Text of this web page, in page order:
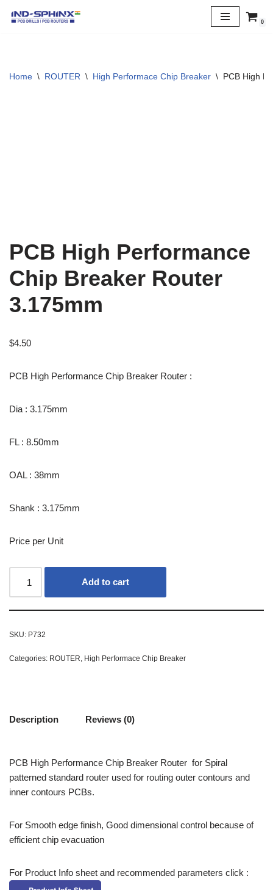
0
Home \ ROUTER \ High Performace Chip Breaker \ PCB High
PCB High Performance
Chip Breaker Router
3.175mm
$4.50
PCB High Performance Chip Breaker Router :
Dia : 3.175mm
FL : 8.50mm
OAL : 38mm
Shank : 3.175mm
Price per Unit
Add to cart
SKU: P732
Categories: ROUTER, High Performace Chip Breaker
Description Reviews (0)
PCB High Performance Chip Breaker Router for Spiral
patterned standard router used for routing outer contours and
inner contours PCBs.
For Smooth edge finish, Good dimensional control because of
efficient chip evacuation
For Product Info sheet and recommended parameters click :